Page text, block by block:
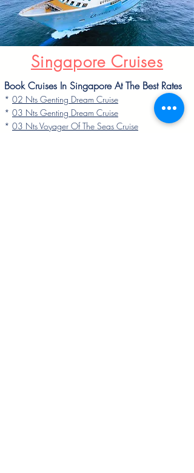
Singapore Cruises
Book Cruises In Singapore At The Best Rates
* 02 Nts Genting Dream Cruise
* 03 Nts Genting Dream Cruise
* 03 Nts Voyager Of The Seas Cruise